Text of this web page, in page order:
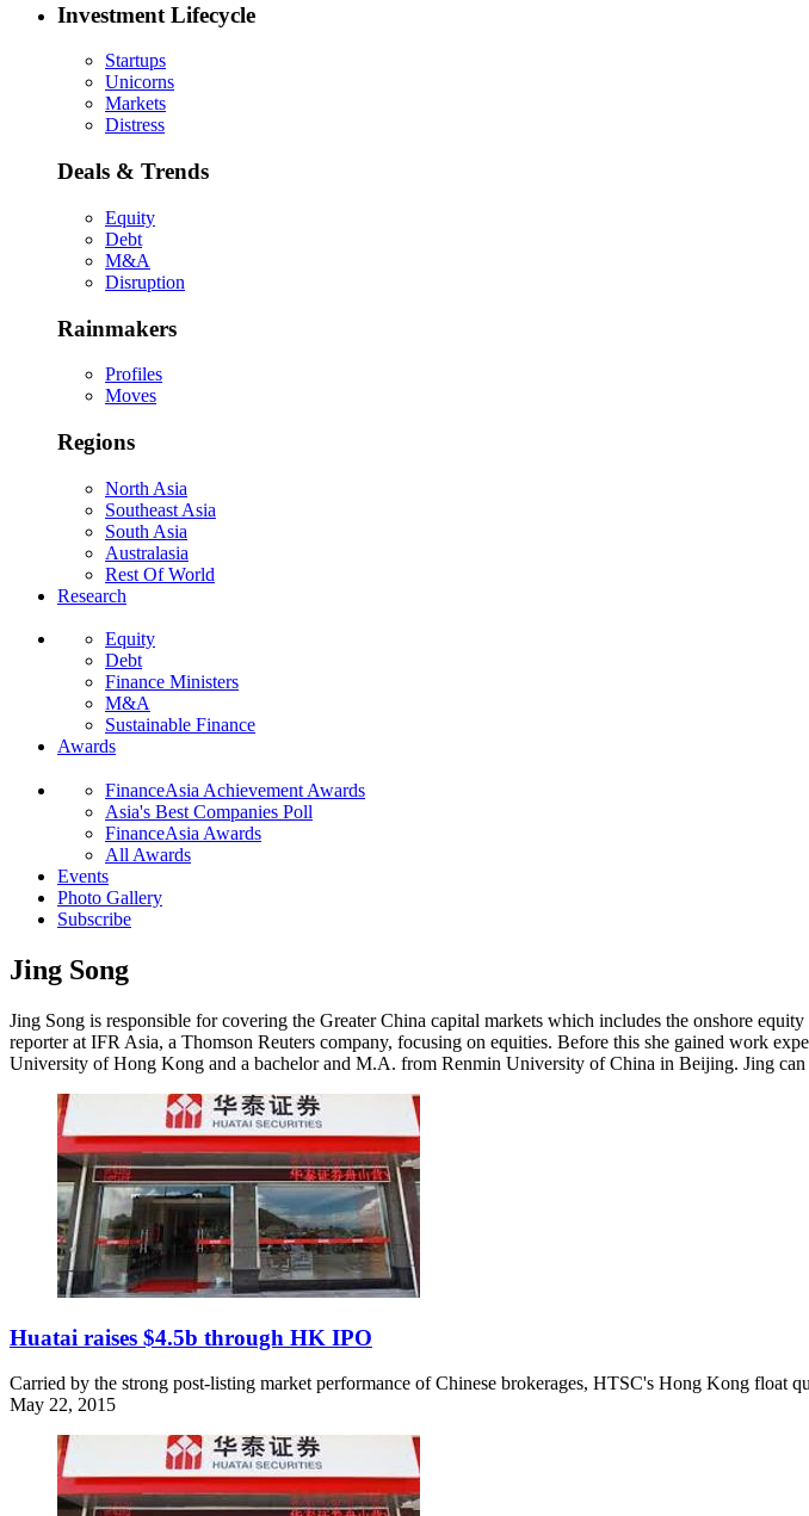
Investment Lifecycle
Startups
Unicorns
Markets
Distress
Deals & Trends
Equity
Debt
M&A
Disruption
Rainmakers
Profiles
Moves
Regions
North Asia
Southeast Asia
South Asia
Australasia
Rest Of World
Research
Equity
Debt
Finance Ministers
M&A
Sustainable Finance
Awards
FinanceAsia Achievement Awards
Asia's Best Companies Poll
FinanceAsia Awards
All Awards
Events
Photo Gallery
Subscribe
Jing Song
Jing Song is responsible for covering the Greater China capital markets which includes the onshore
reporter at IFR Asia, a Thomson Reuters company, focusing on equities. Before this she gained work
University of Hong Kong and a bachelor and M.A. from Renmin University of China in Beijing. Jing can
Huatai raises $4.5b through HK IPO
Carried by the strong post-listing market performance of Chinese brokerages, HTSC's Hong Kong float
May 22, 2015